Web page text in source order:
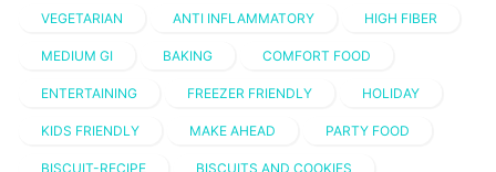
VEGETARIAN ANTI INFLAMMATORY HIGH FIBER
MEDIUM GI BAKING COMFORT FOOD
ENTERTAINING FREEZER FRIENDLY HOLIDAY
KIDS FRIENDLY MAKE AHEAD PARTY FOOD
BISCUIT-RECIPE BISCUITS AND COOKIES